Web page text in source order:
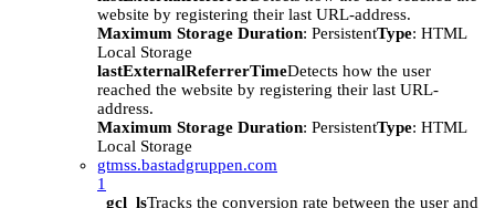
website by registering their last URL-address.
Maximum Storage Duration: PersistentType: HTML
Local Storage
lastExternalReferrerTimeDetects how the user
reached the website by registering their last URL-
address.
Maximum Storage Duration: PersistentType: HTML
Local Storage
gtmss.bastadgruppen.com
1
_gcl_lsTracks the conversion rate between the user and